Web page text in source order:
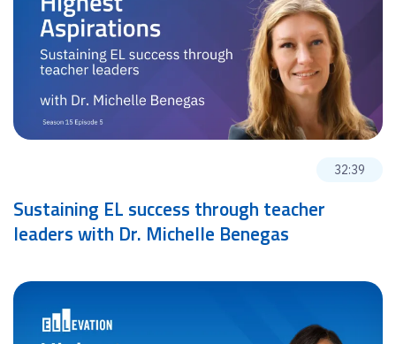
32:39
Sustaining EL success through teacher
leaders with Dr. Michelle Benegas